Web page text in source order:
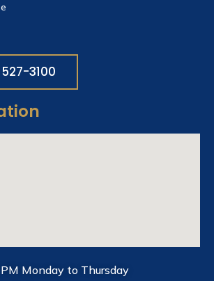
3100
Monday to Thursday